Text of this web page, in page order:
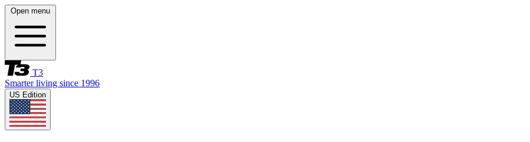
Open menu
T3
Smarter living since 1996
US Edition